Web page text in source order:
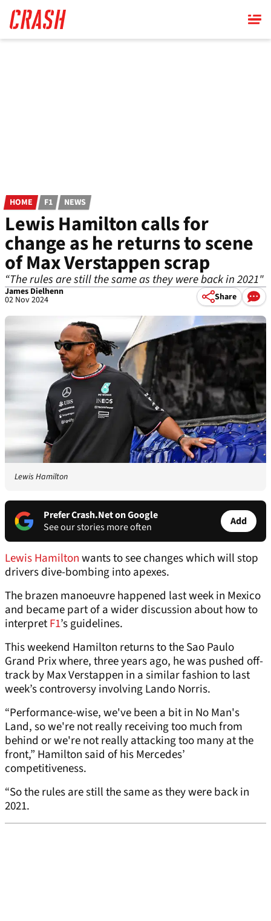
main
content
HOME F1 NEWS
Lewis Hamilton calls for
change as he returns to scene
of Max Verstappen scrap
“The rules are still the same as they were back in 2021"
James Dielhenn
02 Nov 2024 Share
Lewis Hamilton
Prefer Crash.Net on Google
See our stories more often
Add
Lewis Hamiltonwants to see changes which will stop
drivers dive-bombing into apexes.
The brazen manoeuvre happened last week in Mexico
and became part of a wider discussion about how to
interpretF1’s guidelines.
This weekend Hamilton returns to the Sao Paulo
Grand Prix where, three years ago, he was pushed off-
track by Max Verstappen in a similar fashion to last
week’s controversy involving Lando Norris.
“Performance-wise, we've been a bit in No Man's
Land, so we're not really receiving too much from
behind or we're not really attacking too many at the
front,” Hamilton said of his Mercedes’
competitiveness.
“So the rules are still the same as they were back in
2021.